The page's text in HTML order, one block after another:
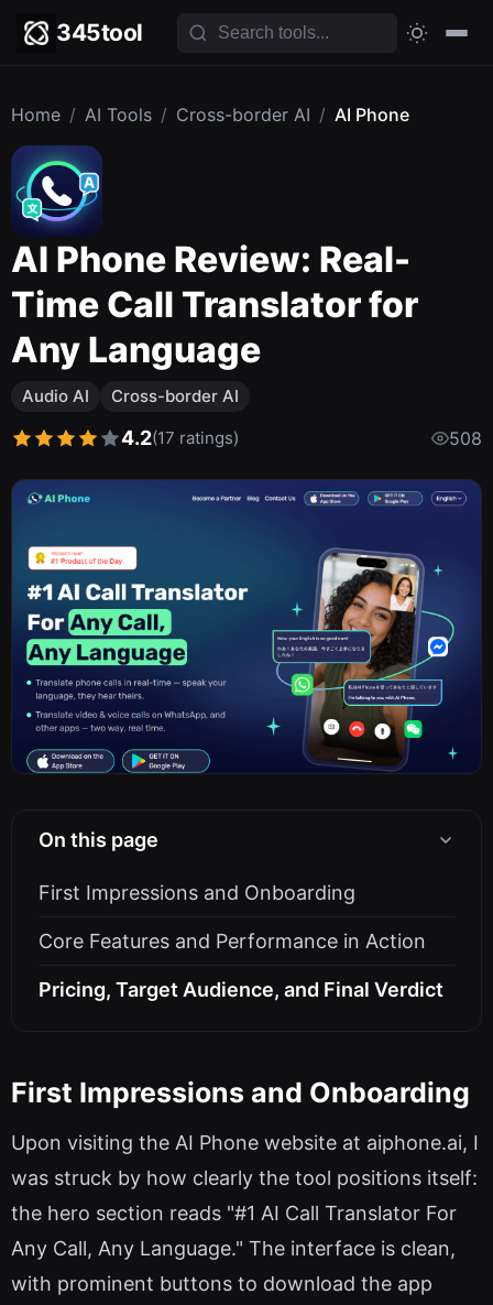
345tool
Home / AI Tools / Cross-border AI / AI Phone
AI Phone Review: Real-
Time Call Translator for
Any Language
Audio AI Cross-border AI
4.2(17 ratings) 508
On this page
First Impressions and Onboarding
Core Features and Performance in Action
Pricing, Target Audience, and Final Verdict
First Impressions and Onboarding
Upon visiting the AI Phone website at aiphone.ai, I
was struck by how clearly the tool positions itself:
the hero section reads "#1 AI Call Translator For
Any Call, Any Language." The interface is clean,
with prominent buttons to download the app